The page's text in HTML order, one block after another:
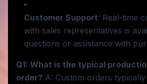
Customer Support: Real-time
with sales representatives is
questions or assistance with
Q1: What is the typical
order? A: Custom orders